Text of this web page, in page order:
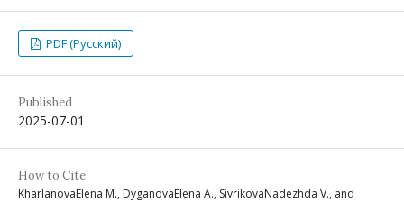
PDF (Русский)
Published
2025-07-01
How to Cite
KharlanovaElena M., DyganovaElena A., SivrikovaNadezhda V., and